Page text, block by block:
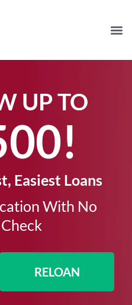
UP TO
Easiest Loans
With No
RELOAN